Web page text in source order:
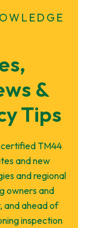
&
Tips
TM44
and new
and regional
owners and
and ahead of
inspection